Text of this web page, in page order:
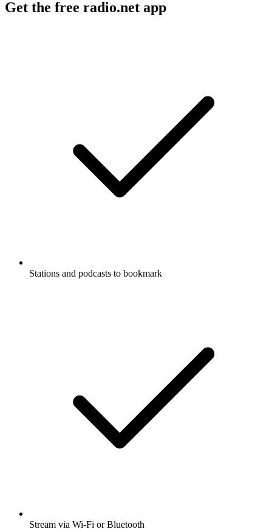
Get the free radio.net app
Stations and podcasts to bookmark
Stream via Wi-Fi or Bluetooth